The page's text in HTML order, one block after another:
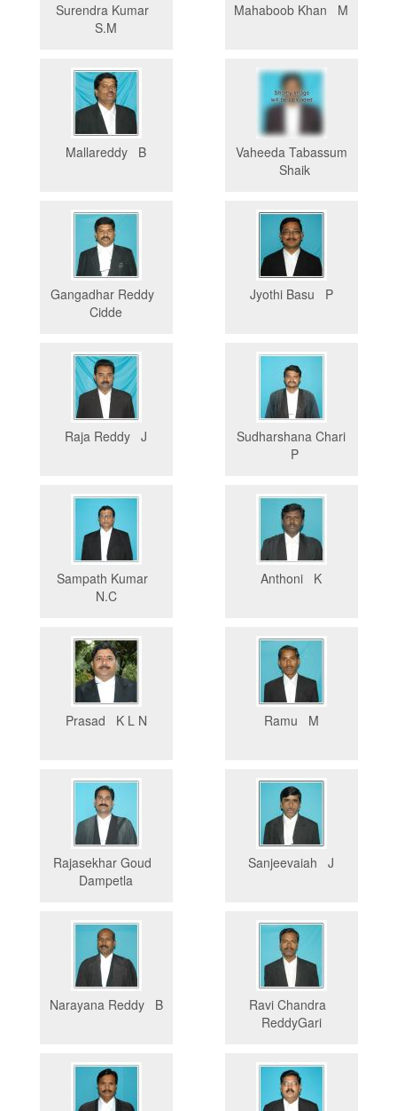
Surendra Kumar
S.M
Mahaboob Khan M
Mallareddy B
Vaheeda Tabassum
Shaik
Gangadhar Reddy
Cidde
Jyothi Basu P
Raja Reddy J
Sudharshana Chari
P
Sampath Kumar
N.C
Anthoni K
Prasad K L N Ramu M
Rajasekhar Goud
Dampetla
Sanjeevaiah J
Narayana Reddy B
Ravi Chandra
ReddyGari